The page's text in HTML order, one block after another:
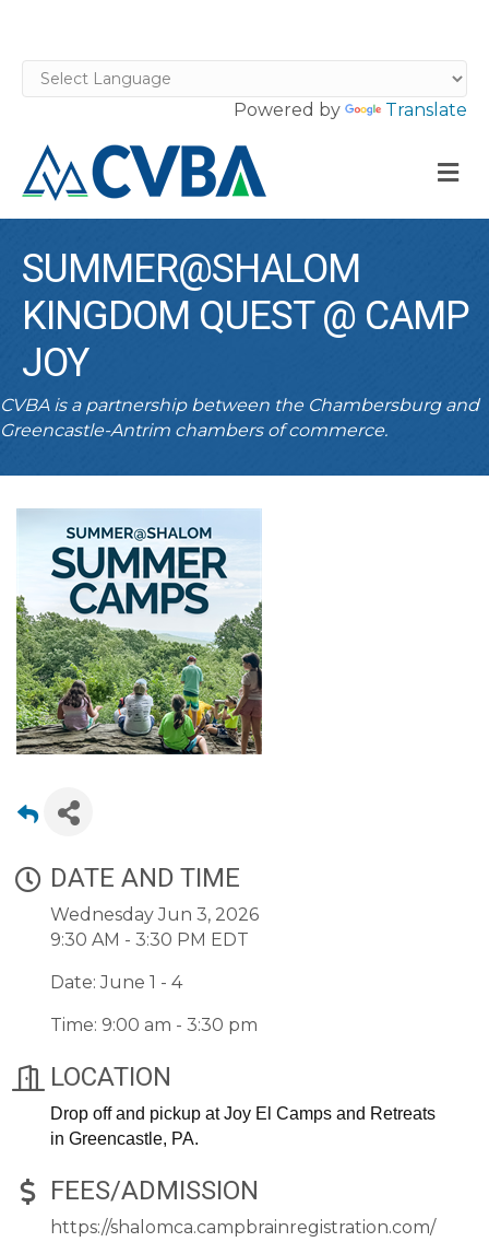
Powered by Translate
SUMMER@SHALOM
KINGDOM QUEST @ CAMP
JOY
CVBA is a partnership between the Chambersburg and
Greencastle-Antrim chambers of commerce.
DATE AND TIME
Wednesday Jun 3, 2026
9:30 AM - 3:30 PM EDT
Date: June 1 - 4
Time: 9:00 am - 3:30 pm
LOCATION
Drop off and pickup at Joy El Camps and Retreats
in Greencastle, PA.
FEES/ADMISSION
https://shalomca.campbrainregistration.com/